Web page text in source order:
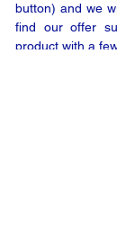
button) and we
find our offer
product with a